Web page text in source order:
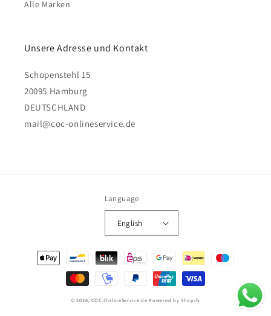
Alle Marken
Unsere Adresse und Kontakt
Schopenstehl 15
20095 Hamburg
DEUTSCHLAND
mail@coc-onlineservice.de
Language
English
Payment
methods
© 2026, COC-OnlineService.de Powered by Shopify